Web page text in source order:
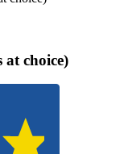
at choice)